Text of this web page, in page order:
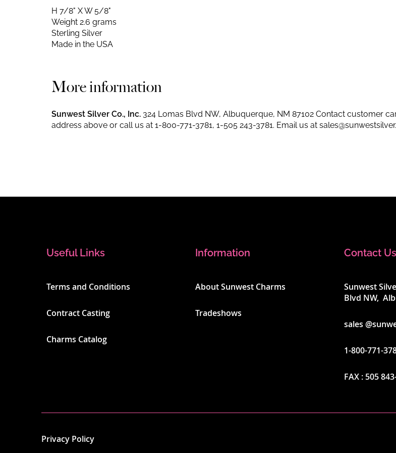
H 7/8" X W 5/8"
Weight 2.6 grams
Sterling Silver
Made in the USA
More information
Sunwest Silver Co., Inc. 324 Lomas Blvd NW, Albuquerque, NM 87102 Contact customer
address above or call us at 1-800-771-3781, 1-505 243-3781. Email us at
Useful Links
Terms and Conditions
Contract Casting
Charms Catalog
Information
About Sunwest Charms
Tradeshows
Contact Us
Sunwest
Blvd NW,
sales
1-800-771-
FAX : 505
Privacy Policy